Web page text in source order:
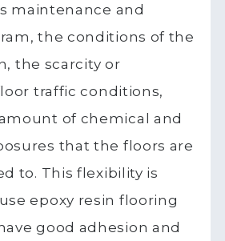
maintenance and
the conditions of the
the scarcity or
traffic conditions,
of chemical and
that the floors are
to. This flexibility is
epoxy resin flooring
good adhesion and